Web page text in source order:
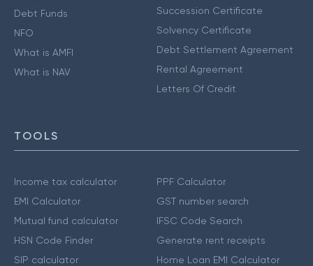
Debt Funds
NFO
What is AMFI
What is NAV
Succession Certificate
Solvency Certificate
Debt Settlement Agreement
Rental Agreement
Letters Of Credit
TOOLS
Income tax calculator
EMI Calculator
Mutual fund calculator
HSN Code Finder
SIP calculator
PPF Calculator
GST number search
IFSC Code Search
Generate rent receipts
Home Loan EMI Calculator